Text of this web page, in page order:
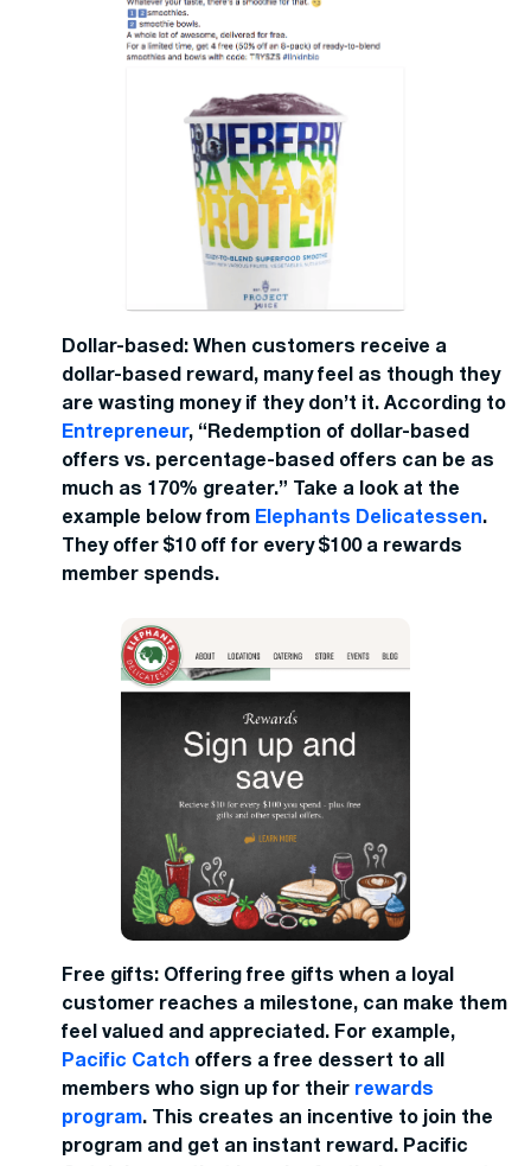
Dollar-based: When customers receive a
dollar-based reward, many feel as though they
are wasting money if they don’t it. According to
Entrepreneur, “Redemption of dollar-based
offers vs. percentage-based offers can be as
much as 170% greater.” Take a look at the
example below from Elephants Delicatessen.
They offer $10 off for every $100 a rewards
member spends.
Free gifts: Offering free gifts when a loyal
customer reaches a milestone, can make them
feel valued and appreciated. For example,
Pacific Catch offers a free dessert to all
members who sign up for their rewards
program. This creates an incentive to join the
program and get an instant reward. Pacific